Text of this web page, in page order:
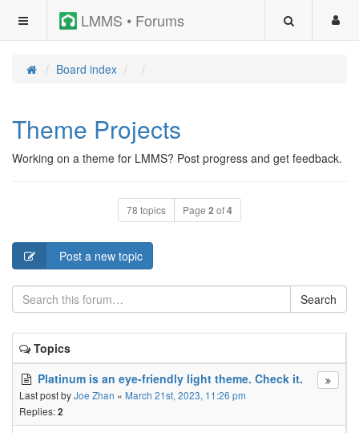
LMMS • Forums
Board index
Theme Projects
Working on a theme for LMMS? Post progress and get feedback.
78 topics Page 2 of4
Post a new topic
Search
Topics
Platinum is an eye-friendly light theme. Check it.
Last post byJoe Zhan « March 21st, 2023, 11:26 pm
Replies:2